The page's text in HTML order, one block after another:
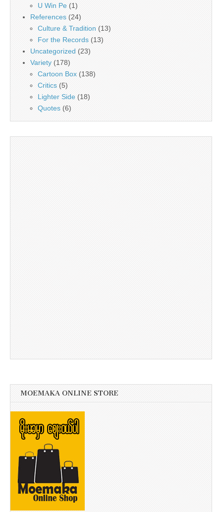
U Win Pe (1)
References (24)
Culture & Tradition (13)
For the Records (13)
Uncategorized (23)
Variety (178)
Cartoon Box (138)
Critics (5)
Lighter Side (18)
Quotes (6)
MOEMAKA ONLINE STORE